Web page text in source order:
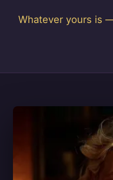
Whatever yours is